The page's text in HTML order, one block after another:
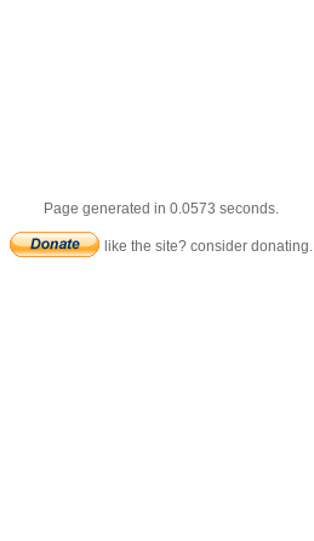
Page generated in 0.0573 seconds.
like the site? consider donating.